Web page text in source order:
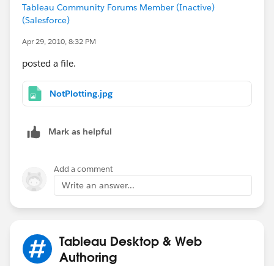
Tableau Community Forums Member (Inactive)
(Salesforce)
Apr 29, 2010, 8:32 PM
posted a file.
NotPlotting.jpg
Mark as helpful
Add a comment
Write an answer...
Tableau Desktop & Web
Authoring